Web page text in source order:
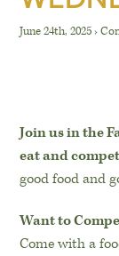
June 24th, 2025›
Join us in the
eat and
good food and
Want to
Come with a